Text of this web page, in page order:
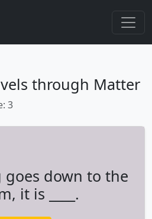
through Matter
3
down to the
it is ____.